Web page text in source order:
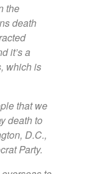
the
death
it’s a
which is
that we
death to
D.C.,
Party.